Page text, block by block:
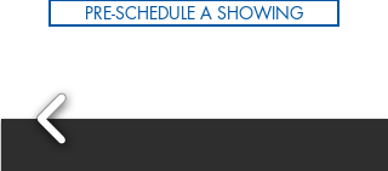
PRE-SCHEDULE A SHOWING